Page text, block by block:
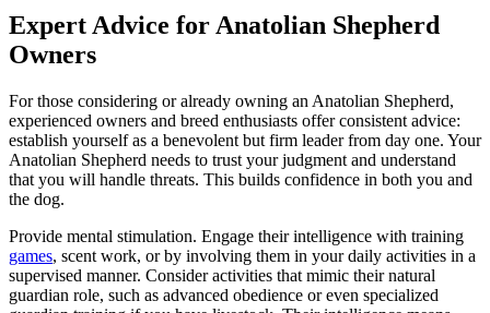
Expert Advice for Anatolian Shepherd
Owners
For those considering or already owning an Anatolian Shepherd,
experienced owners and breed enthusiasts offer consistent advice:
establish yourself as a benevolent but firm leader from day one. Your
Anatolian Shepherd needs to trust your judgment and understand
that you will handle threats. This builds confidence in both you and
the dog.
Provide mental stimulation. Engage their intelligence with training
games, scent work, or by involving them in your daily activities in a
supervised manner. Consider activities that mimic their natural
guardian role, such as advanced obedience or even specialized